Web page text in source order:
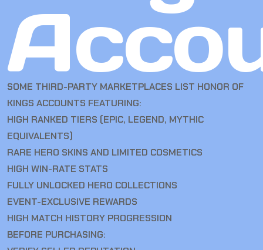
SOME THIRD-PARTY MARKETPLACES LIST HONOR OF
KINGS ACCOUNTS FEATURING:
HIGH RANKED TIERS (EPIC, LEGEND, MYTHIC
EQUIVALENTS)
RARE HERO SKINS AND LIMITED COSMETICS
HIGH WIN-RATE STATS
FULLY UNLOCKED HERO COLLECTIONS
EVENT-EXCLUSIVE REWARDS
HIGH MATCH HISTORY PROGRESSION
BEFORE PURCHASING: